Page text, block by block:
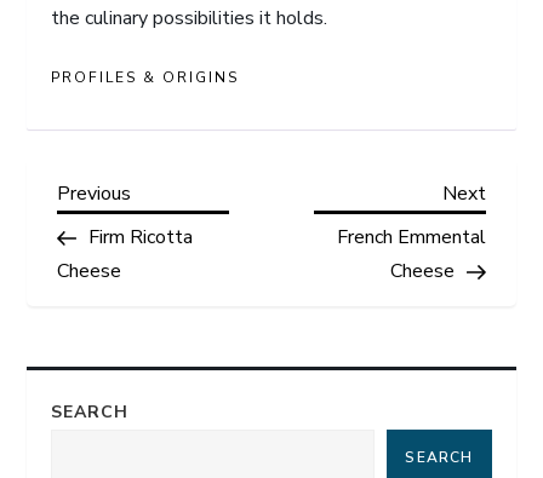
the culinary possibilities it holds.
PROFILES & ORIGINS
P
o
t
n
Previous
Post
Previous
Firm Ricotta
Cheese
Next
Next
French Emmental
Cheese
SEARCH
SEARCH